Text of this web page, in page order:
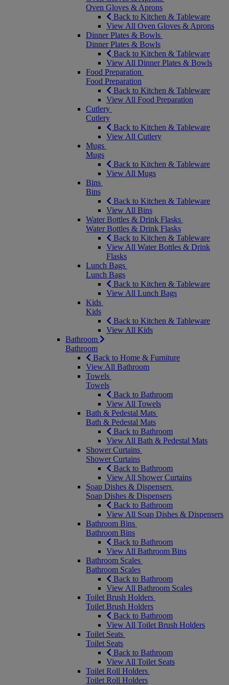
Oven Gloves & Aprons
Back to Kitchen & Tableware
View All Oven Gloves & Aprons
Dinner Plates & Bowls
Dinner Plates & Bowls
Back to Kitchen & Tableware
View All Dinner Plates & Bowls
Food Preparation
Food Preparation
Back to Kitchen & Tableware
View All Food Preparation
Cutlery
Cutlery
Back to Kitchen & Tableware
View All Cutlery
Mugs
Mugs
Back to Kitchen & Tableware
View All Mugs
Bins
Bins
Back to Kitchen & Tableware
View All Bins
Water Bottles & Drink Flasks
Water Bottles & Drink Flasks
Back to Kitchen & Tableware
View All Water Bottles & Drink
Flasks
Lunch Bags
Lunch Bags
Back to Kitchen & Tableware
View All Lunch Bags
Kids
Kids
Back to Kitchen & Tableware
View All Kids
Bathroom
Bathroom
Back to Home & Furniture
View All Bathroom
Towels
Towels
Back to Bathroom
View All Towels
Bath & Pedestal Mats
Bath & Pedestal Mats
Back to Bathroom
View All Bath & Pedestal Mats
Shower Curtains
Shower Curtains
Back to Bathroom
View All Shower Curtains
Soap Dishes & Dispensers
Soap Dishes & Dispensers
Back to Bathroom
View All Soap Dishes & Dispensers
Bathroom Bins
Bathroom Bins
Back to Bathroom
View All Bathroom Bins
Bathroom Scales
Bathroom Scales
Back to Bathroom
View All Bathroom Scales
Toilet Brush Holders
Toilet Brush Holders
Back to Bathroom
View All Toilet Brush Holders
Toilet Seats
Toilet Seats
Back to Bathroom
View All Toilet Seats
Toilet Roll Holders
Toilet Roll Holders